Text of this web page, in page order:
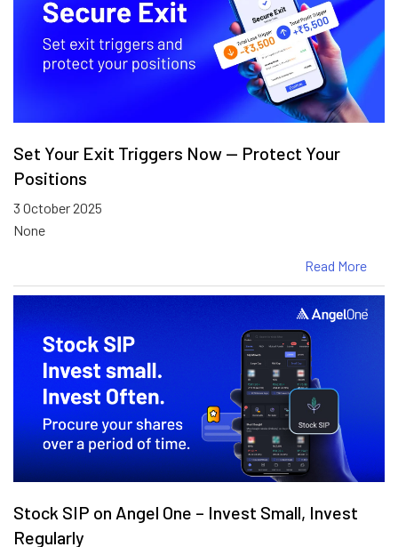
Set Your Exit Triggers Now — Protect Your
Positions
3 October 2025
None
Read More
Stock SIP on Angel One – Invest Small, Invest
Regularly